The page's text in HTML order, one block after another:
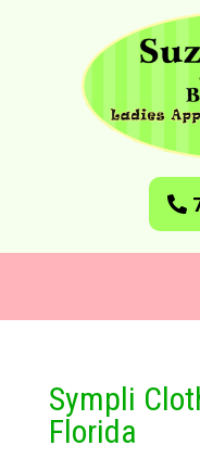
Sympli
Florida